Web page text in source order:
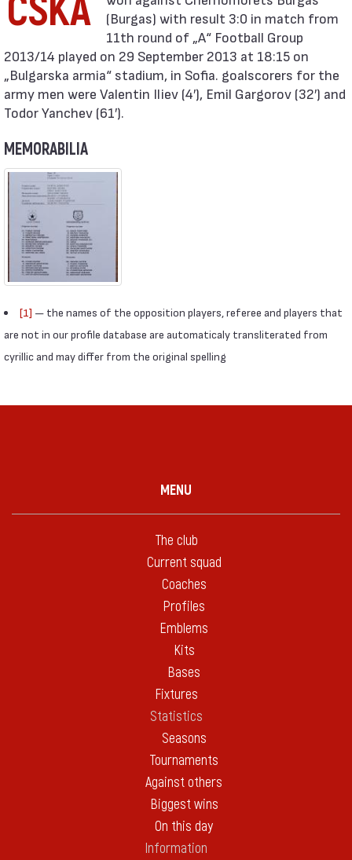
CSKA
(Burgas) with result 3:0 in match from
11th round of „А“ Football Group
2013/14 played on 29 September 2013 at 18:15 on
„Bulgarska armia“ stadium, in Sofia. goalscorers for the
army men were Valentin Iliev (4′), Emil Gargorov (32′) and
Todor Yanchev (61′).
MEMORABILIA
[1] — the names of the opposition players, referee and players that
are not in our profile database are automaticaly transliterated from
cyrillic and may differ from the original spelling
MENU
The club
Current squad
Coaches
Profiles
Emblems
Kits
Bases
Fixtures
Statistics
Seasons
Tournaments
Against others
Biggest wins
On this day
Information